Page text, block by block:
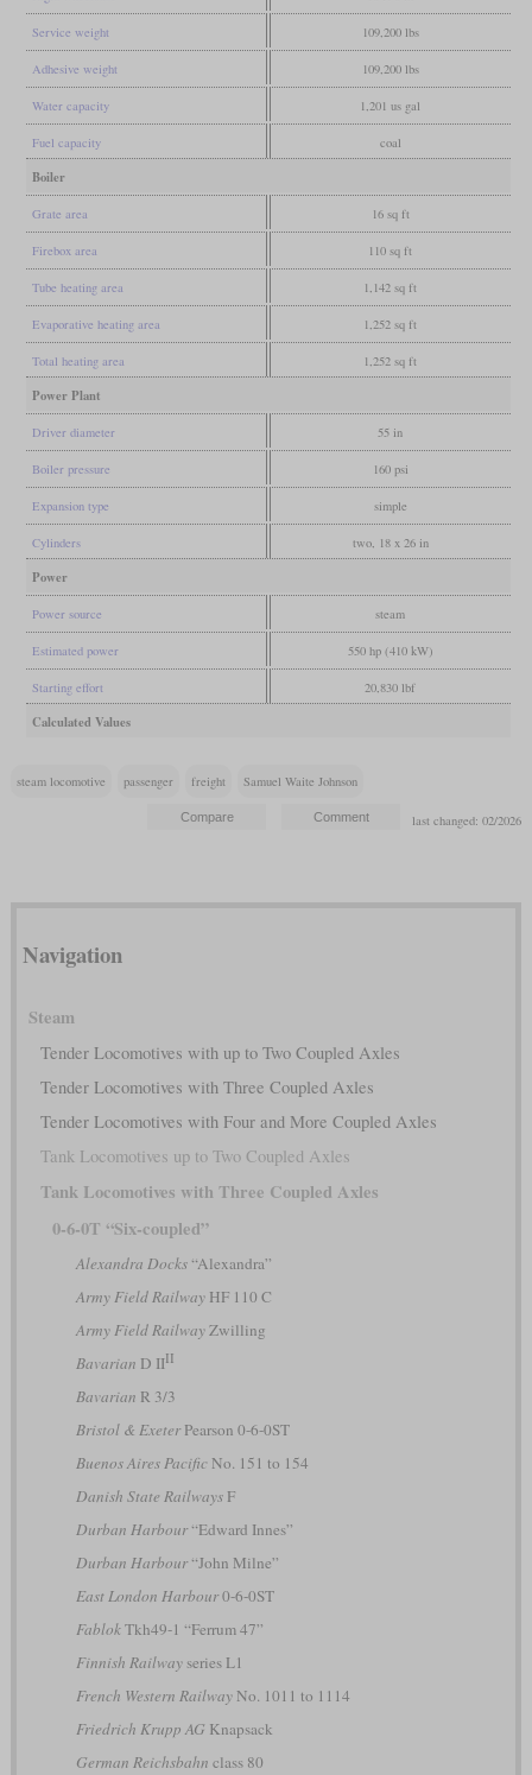
Service weight 109,200 lbs
Adhesive weight 109,200 lbs
Water capacity 1,201 us gal
Fuel capacity coal
Boiler
Grate area 16 sq ft
Firebox area 110 sq ft
Tube heating area 1,142 sq ft
Evaporative heating area 1,252 sq ft
Total heating area 1,252 sq ft
Power Plant
Driver diameter 55 in
Boiler pressure 160 psi
Expansion type simple
Cylinders two, 18 x 26 in
Power
Power source steam
Estimated power 550 hp (410 kW)
Starting effort 20,830 lbf
Calculated Values
steam locomotive passenger freight Samuel Waite Johnson
last changed: 02/2026
Navigation
Steam
Tender Locomotives with up to Two Coupled Axles
Tender Locomotives with Three Coupled Axles
Tender Locomotives with Four and More Coupled Axles
Tank Locomotives up to Two Coupled Axles
Tank Locomotives with Three Coupled Axles
0-6-0T “Six-coupled”
Alexandra Docks“Alexandra”
Army Field RailwayHF 110 C
Army Field RailwayZwilling
Bavarian D IIII
Bavarian R 3/3
Bristol & ExeterPearson 0-6-0ST
Buenos Aires PacificNo. 151 to 154
Danish State RailwaysF
Durban Harbour“Edward Innes”
Durban Harbour“John Milne”
East London Harbour0-6-0ST
FablokTkh49-1 “Ferrum 47”
Finnish Railwayseries L1
French Western RailwayNo. 1011 to 1114
Friedrich Krupp AG Knapsack
German Reichsbahn class 80